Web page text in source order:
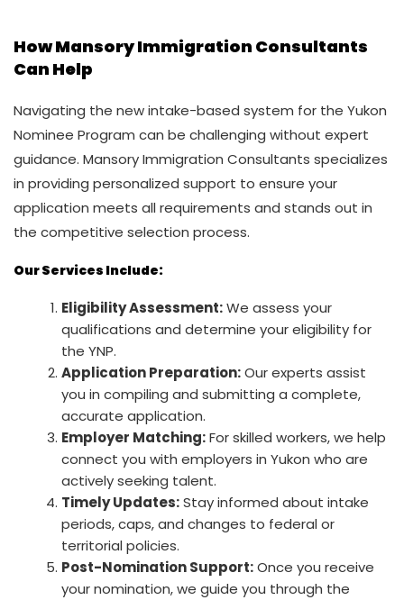
How Mansory Immigration Consultants
Can Help
Navigating the new intake-based system for the Yukon
Nominee Program can be challenging without expert
guidance. Mansory Immigration Consultants specializes
in providing personalized support to ensure your
application meets all requirements and stands out in
the competitive selection process.
Our Services Include:
Eligibility Assessment:We assess your
qualifications and determine your eligibility for
the YNP.
Application Preparation:Our experts assist
you in compiling and submitting a complete,
accurate application.
Employer Matching:For skilled workers, we help
connect you with employers in Yukon who are
actively seeking talent.
Timely Updates:Stay informed about intake
periods, caps, and changes to federal or
territorial policies.
Post-Nomination Support:Once you receive
your nomination, we guide you through the